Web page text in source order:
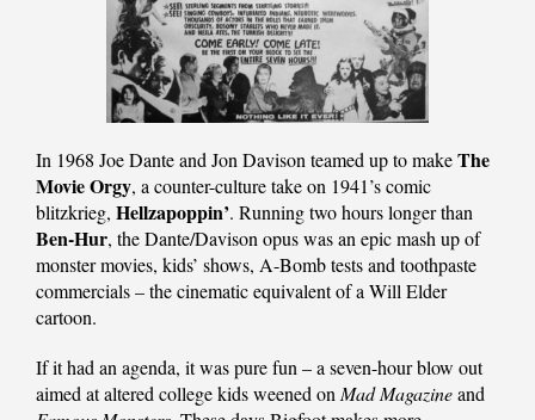
In 1968 Joe Dante and Jon Davison teamed up to makeThe
Movie Orgy, a counter-culture take on 1941’s comic
blitzkrieg, Hellzapoppin’. Running two hours longer than
Ben-Hur, the Dante/Davison opus was an epic mash up of
monster movies, kids’ shows, A-Bomb tests and toothpaste
commercials – the cinematic equivalent of a Will Elder
cartoon.
If it had an agenda, it was pure fun – a seven-hour blow out
aimed at altered college kids weened on Mad Magazineand